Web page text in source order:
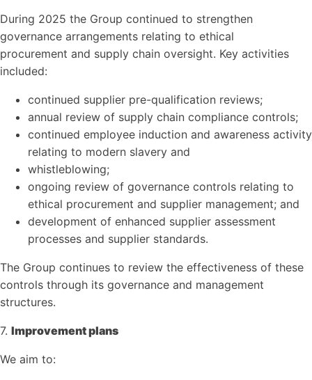
During 2025 the Group continued to strengthen
governance arrangements relating to ethical
procurement and supply chain oversight. Key activities
included:
continued supplier pre-qualification reviews;
annual review of supply chain compliance controls;
continued employee induction and awareness activity
relating to modern slavery and
whistleblowing;
ongoing review of governance controls relating to
ethical procurement and supplier management; and
development of enhanced supplier assessment
processes and supplier standards.
The Group continues to review the effectiveness of these
controls through its governance and management
structures.
7. Improvement plans
We aim to: